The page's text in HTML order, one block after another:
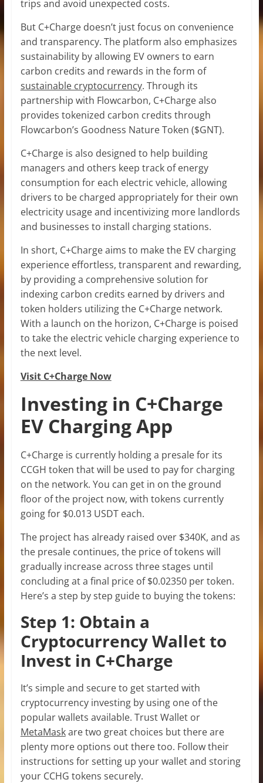
trips and avoid unexpected costs.
But C+Charge doesn’t just focus on convenience
and transparency. The platform also emphasizes
sustainability by allowing EV owners to earn
carbon credits and rewards in the form of
sustainable cryptocurrency. Through its
partnership with Flowcarbon, C+Charge also
provides tokenized carbon credits through
Flowcarbon’s Goodness Nature Token ($GNT).
C+Charge is also designed to help building
managers and others keep track of energy
consumption for each electric vehicle, allowing
drivers to be charged appropriately for their own
electricity usage and incentivizing more landlords
and businesses to install charging stations.
In short, C+Charge aims to make the EV charging
experience effortless, transparent and rewarding,
by providing a comprehensive solution for
indexing carbon credits earned by drivers and
token holders utilizing the C+Charge network.
With a launch on the horizon, C+Charge is poised
to take the electric vehicle charging experience to
the next level.
Visit C+Charge Now
Investing in C+Charge
EV Charging App
C+Charge is currently holding a presale for its
CCGH token that will be used to pay for charging
on the network. You can get in on the ground
floor of the project now, with tokens currently
going for $0.013 USDT each.
The project has already raised over $340K, and as
the presale continues, the price of tokens will
gradually increase across three stages until
concluding at a final price of $0.02350 per token.
Here’s a step by step guide to buying the tokens:
Step 1: Obtain a
Cryptocurrency Wallet to
Invest in C+Charge
It’s simple and secure to get started with
cryptocurrency investing by using one of the
popular wallets available. Trust Wallet or
MetaMaskare two great choices but there are
plenty more options out there too. Follow their
instructions for setting up your wallet and storing
your CCHG tokens securely.